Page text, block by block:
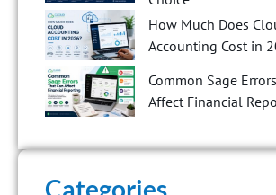
How Much Does
Accounting Cost in
Common Sage
Affect Financial
Categories